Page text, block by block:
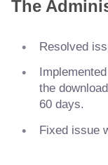
The
Resolved
the
60 days.
Fixed issue